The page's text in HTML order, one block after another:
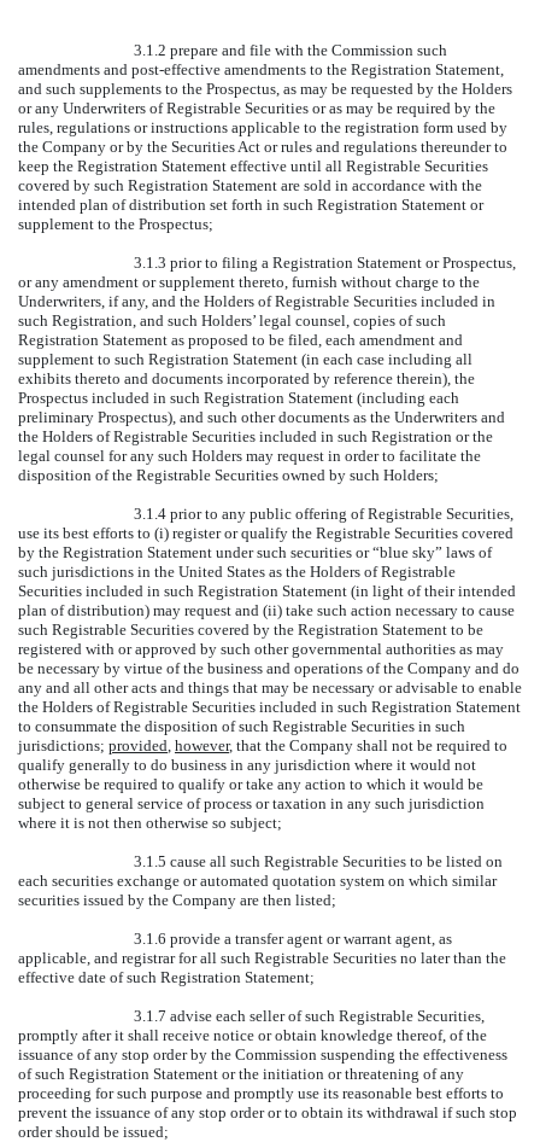
3.1.2 prepare and file with the Commission such
amendments and post-effective amendments to the Registration Statement,
and such supplements to the Prospectus, as may be requested by the Holders
or any Underwriters of Registrable Securities or as may be required by the
rules, regulations or instructions applicable to the registration form used by
the Company or by the Securities Act or rules and regulations thereunder to
keep the Registration Statement effective until all Registrable Securities
covered by such Registration Statement are sold in accordance with the
intended plan of distribution set forth in such Registration Statement or
supplement to the Prospectus;
3.1.3 prior to filing a Registration Statement or Prospectus,
or any amendment or supplement thereto, furnish without charge to the
Underwriters, if any, and the Holders of Registrable Securities included in
such Registration, and such Holders’ legal counsel, copies of such
Registration Statement as proposed to be filed, each amendment and
supplement to such Registration Statement (in each case including all
exhibits thereto and documents incorporated by reference therein), the
Prospectus included in such Registration Statement (including each
preliminary Prospectus), and such other documents as the Underwriters and
the Holders of Registrable Securities included in such Registration or the
legal counsel for any such Holders may request in order to facilitate the
disposition of the Registrable Securities owned by such Holders;
3.1.4 prior to any public offering of Registrable Securities,
use its best efforts to (i) register or qualify the Registrable Securities covered
by the Registration Statement under such securities or “blue sky” laws of
such jurisdictions in the United States as the Holders of Registrable
Securities included in such Registration Statement (in light of their intended
plan of distribution) may request and (ii) take such action necessary to cause
such Registrable Securities covered by the Registration Statement to be
registered with or approved by such other governmental authorities as may
be necessary by virtue of the business and operations of the Company and do
any and all other acts and things that may be necessary or advisable to enable
the Holders of Registrable Securities included in such Registration Statement
to consummate the disposition of such Registrable Securities in such
jurisdictions; provided, however, that the Company shall not be required to
qualify generally to do business in any jurisdiction where it would not
otherwise be required to qualify or take any action to which it would be
subject to general service of process or taxation in any such jurisdiction
where it is not then otherwise so subject;
3.1.5 cause all such Registrable Securities to be listed on
each securities exchange or automated quotation system on which similar
securities issued by the Company are then listed;
3.1.6 provide a transfer agent or warrant agent, as
applicable, and registrar for all such Registrable Securities no later than the
effective date of such Registration Statement;
3.1.7 advise each seller of such Registrable Securities,
promptly after it shall receive notice or obtain knowledge thereof, of the
issuance of any stop order by the Commission suspending the effectiveness
of such Registration Statement or the initiation or threatening of any
proceeding for such purpose and promptly use its reasonable best efforts to
prevent the issuance of any stop order or to obtain its withdrawal if such stop
order should be issued;